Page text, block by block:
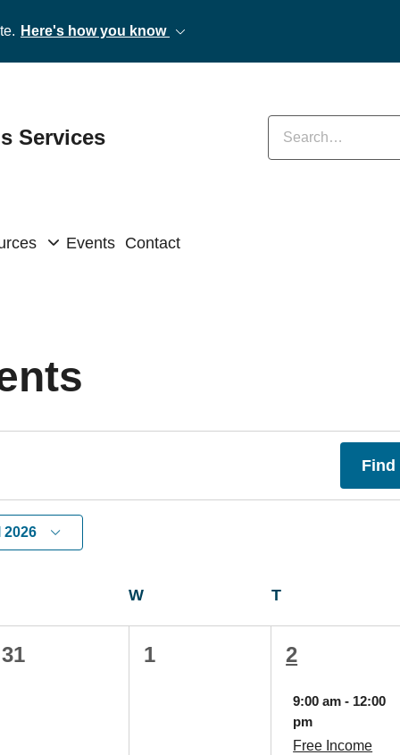
Here's how you know
Services Enter keywords
Events Contact
Find
2026
W TTHURSDAY
0
31
0
1
1
event,
2
9:00 am- 12:00
pm
Free Income